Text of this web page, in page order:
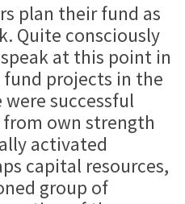
plan their fund as
Quite consciously
at this point in
projects in the
successful
own strength
activated
capital resources,
group of